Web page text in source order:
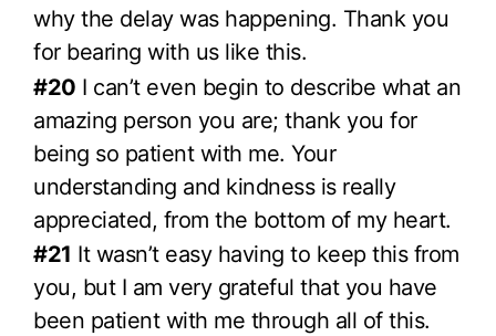
why the delay was happening. Thank you
for bearing with us like this.
#20 I can’t even begin to describe what an
amazing person you are; thank you for
being so patient with me. Your
understanding and kindness is really
appreciated, from the bottom of my heart.
#21 It wasn’t easy having to keep this from
you, but I am very grateful that you have
been patient with me through all of this.